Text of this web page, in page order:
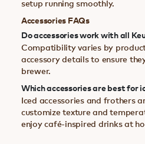
setup running smoothly.
Accessories FAQs
Do accessories work with all
Compatibility varies by
accessory details to ensure
brewer.
Which accessories are best for
Iced accessories and frothers
customize texture and
enjoy café-inspired drinks at